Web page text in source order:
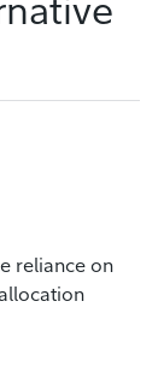
reliance on